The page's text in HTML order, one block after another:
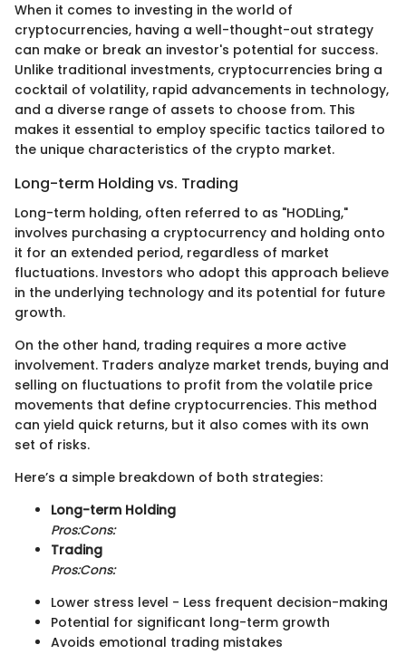
When it comes to investing in the world of
cryptocurrencies, having a well-thought-out strategy
can make or break an investor's potential for success.
Unlike traditional investments, cryptocurrencies bring a
cocktail of volatility, rapid advancements in technology,
and a diverse range of assets to choose from. This
makes it essential to employ specific tactics tailored to
the unique characteristics of the crypto market.
Long-term Holding vs. Trading
Long-term holding, often referred to as "HODLing,"
involves purchasing a cryptocurrency and holding onto
it for an extended period, regardless of market
fluctuations. Investors who adopt this approach believe
in the underlying technology and its potential for future
growth.
On the other hand, trading requires a more active
involvement. Traders analyze market trends, buying and
selling on fluctuations to profit from the volatile price
movements that define cryptocurrencies. This method
can yield quick returns, but it also comes with its own
set of risks.
Here’s a simple breakdown of both strategies:
Long-term Holding
Pros:Cons:
Trading
Pros:Cons:
Lower stress level - Less frequent decision-making
Potential for significant long-term growth
Avoids emotional trading mistakes